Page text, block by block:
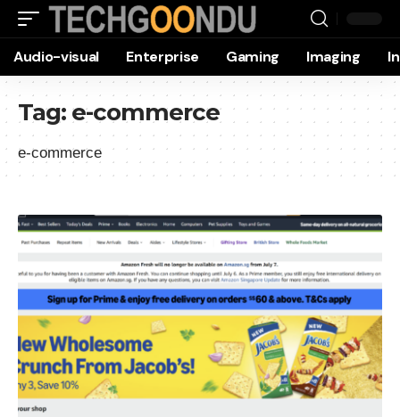
Audio-visual Enterprise Gaming Imaging
Tag: e-commerce
e-commerce